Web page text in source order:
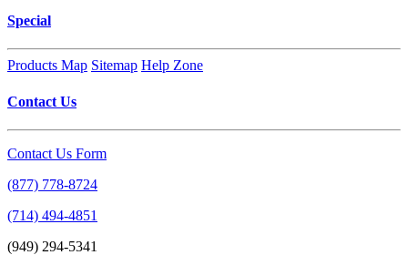
Special
Products Map Sitemap Help Zone
Contact Us
Contact Us Form
(877) 778-8724
(714) 494-4851
(949) 294-5341